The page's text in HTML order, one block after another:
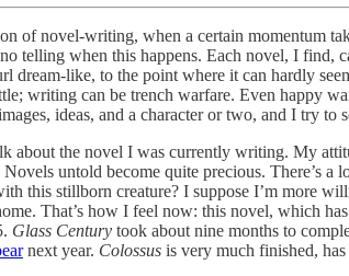
of novel-writing, when a certain momentum
telling when this happens. Each novel, I find,
dream-like, to the point where it can hardly
writing can be trench warfare. Even happy
ideas, and a character or two, and I try
about the novel I was currently writing. My
untold become quite precious. There’s
this stillborn creature? I suppose I’m more
That’s how I feel now: this novel, which
Glass Century took about nine months to
next year. Colossus is very much finished,